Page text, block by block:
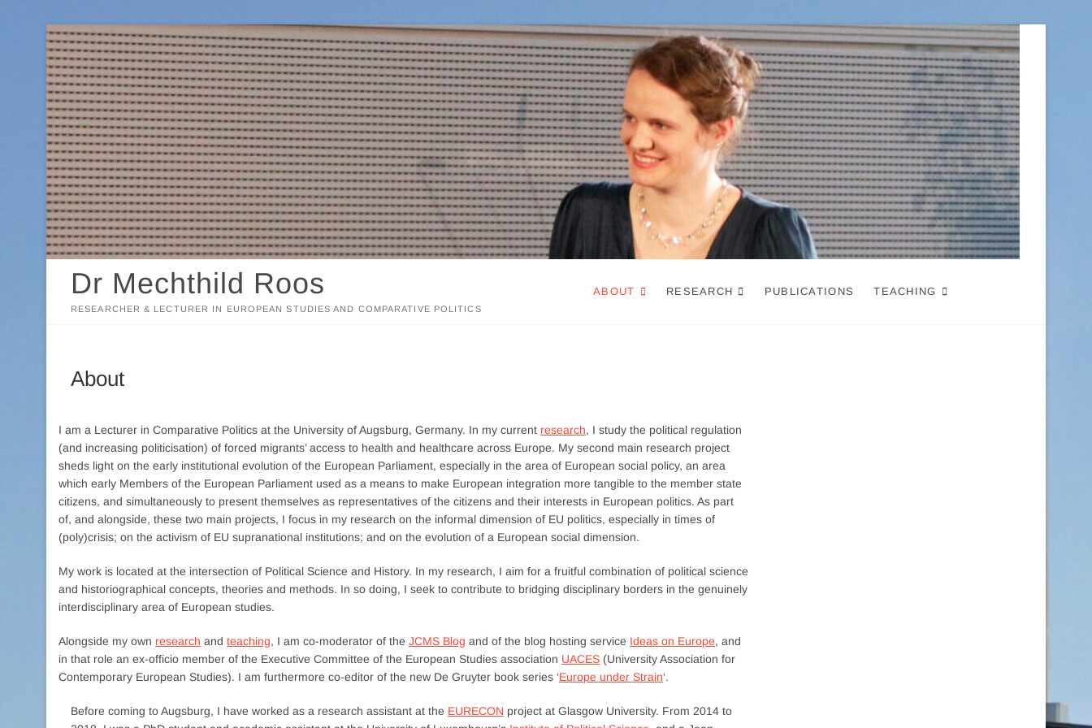
Skip
to
content
Dr Mechthild Roos
RESEARCHER & LECTURER IN EUROPEAN STUDIES AND COMPARATIVE POLITICS
ABOUT RESEARCH PUBLICATIONS TEACHING
About
I am a Lecturer in Comparative Politics at the University of Augsburg, Germany. In my current research, I study the political regulation
(and increasing politicisation) of forced migrants’ access to health and healthcare across Europe. My second main research project
sheds light on the early institutional evolution of the European Parliament, especially in the area of European social policy, an area
which early Members of the European Parliament used as a means to make European integration more tangible to the member state
citizens, and simultaneously to present themselves as representatives of the citizens and their interests in European politics. As part
of, and alongside, these two main projects, I focus in my research on the informal dimension of EU politics, especially in times of
(poly)crisis; on the activism of EU supranational institutions; and on the evolution of a European social dimension.
My work is located at the intersection of Political Science and History. In my research, I aim for a fruitful combination of political science
and historiographical concepts, theories and methods. In so doing, I seek to contribute to bridging disciplinary borders in the genuinely
interdisciplinary area of European studies.
Alongside my own research and teaching, I am co-moderator of the JCMS Blog and of the blog hosting service Ideas on Europe, and
in that role an ex-officio member of the Executive Committee of the European Studies association UACES (University Association for
Contemporary European Studies). I am furthermore co-editor of the new De Gruyter book series ‘Europe under Strain‘.
Before coming to Augsburg, I have worked as a research assistant at the EURECON project at Glasgow University. From 2014 to